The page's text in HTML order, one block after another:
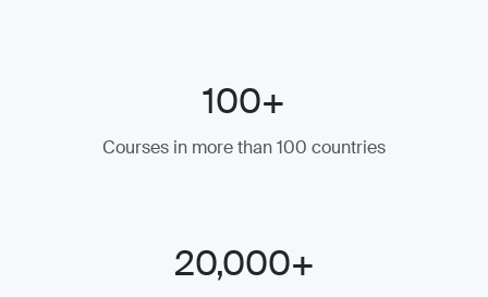
100+
Courses in more than 100 countries
20,000+